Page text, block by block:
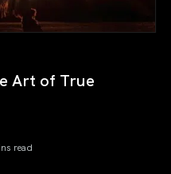
Art of True
read